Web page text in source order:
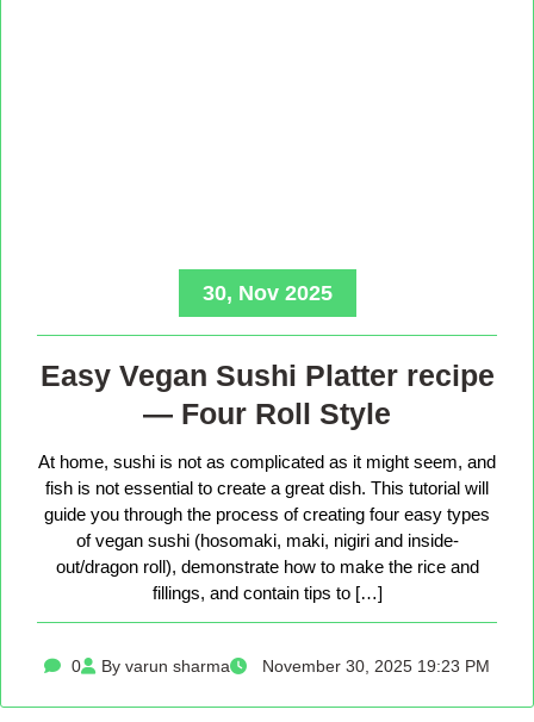
30, Nov 2025
Easy Vegan Sushi Platter recipe
— Four Roll Style
At home, sushi is not as complicated as it might seem, and
fish is not essential to create a great dish. This tutorial will
guide you through the process of creating four easy types
of vegan sushi (hosomaki, maki, nigiri and inside-
out/dragon roll), demonstrate how to make the rice and
fillings, and contain tips to […]
0 By varun sharma November 30, 2025 19:23 PM